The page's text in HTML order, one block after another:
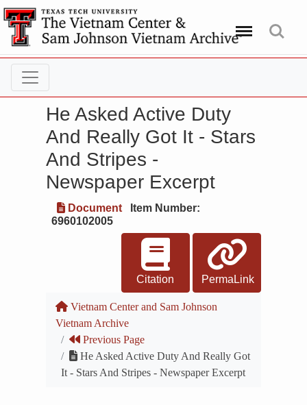
Menu Search
He Asked Active Duty
And Really Got It - Stars
And Stripes -
Newspaper Excerpt
Document
Item Number:
6960102005
Citation PermaLink
Vietnam Center and Sam Johnson
Vietnam Archive
Previous Page
He Asked Active Duty And Really Got
It - Stars And Stripes - Newspaper Excerpt